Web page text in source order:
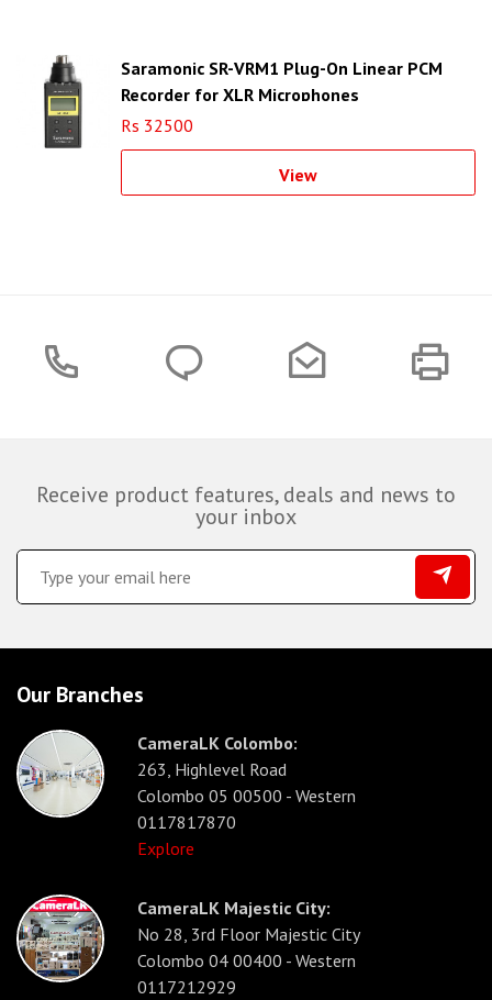
Saramonic SR-VRM1 Plug-On Linear PCM
Recorder for XLR Microphones
Rs 32500
View
Receive product features, deals and news to
your inbox
Our Branches
CameraLK Colombo:
263, Highlevel Road
Colombo 05 00500 - Western
0117817870
Explore
CameraLK Majestic City:
No 28, 3rd Floor Majestic City
Colombo 04 00400 - Western
0117212929